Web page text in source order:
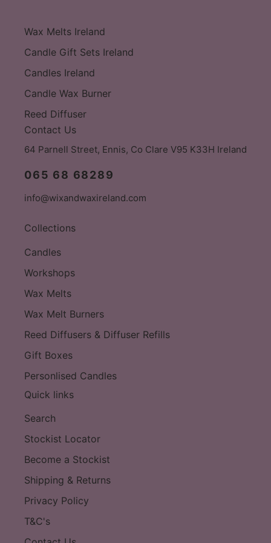
Wax Melts Ireland
Candle Gift Sets Ireland
Candles Ireland
Candle Wax Burner
Reed Diffuser
Contact Us
64 Parnell Street, Ennis, Co Clare V95 K33H Ireland
065 68 68289
info@wixandwaxireland.com
Collections
Candles
Workshops
Wax Melts
Wax Melt Burners
Reed Diffusers & Diffuser Refills
Gift Boxes
Personlised Candles
Quick links
Search
Stockist Locator
Become a Stockist
Shipping & Returns
Privacy Policy
T&C's